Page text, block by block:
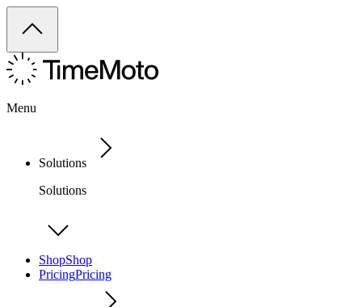
Menu
Solutions
Solutions
ShopShop
PricingPricing